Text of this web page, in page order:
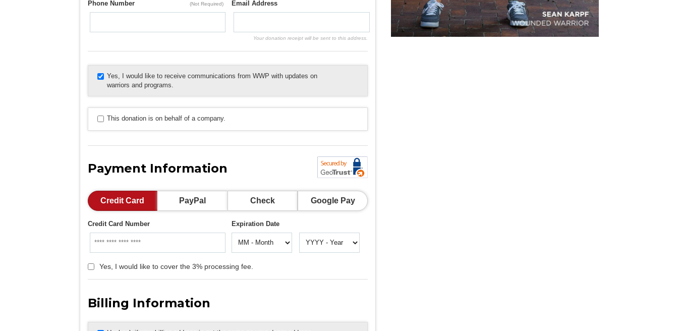
Phone Number (Not Required) Email Address
Your donation receipt will be sent to this address.
Yes, I would like to receive communications from WWP with updates on
warriors and programs.
This donation is on behalf of a company.
Payment Information
Credit Card PayPal Check Google Pay
Credit Card Number Expiration Date
Yes, I would like to cover the 3% processing fee.
Billing Information